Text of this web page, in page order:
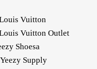
Vuitton
Vuitton Outlet
Shoesa
Yeezy Supply